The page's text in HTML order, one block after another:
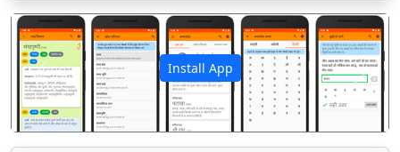
Install App
पिछला अगला